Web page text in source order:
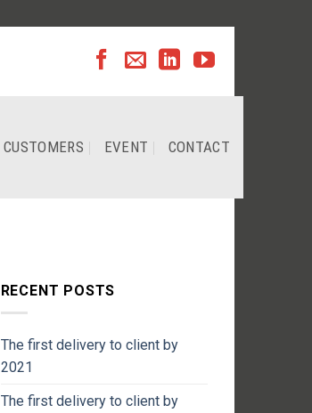
CUSTOMERS EVENT CONTACT
RECENT POSTS
The first delivery to client by
2021
The first delivery to client by